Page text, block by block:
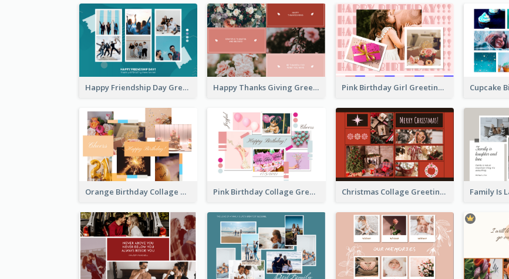
Happy Friendship Day Greeting Card Happy Thanks Giving Greeting Card Pink Birthday Girl Greeting Card
Orange Birthday Collage Greeting Card Pink Birthday Collage Greeting Card Christmas Collage Greeting Card